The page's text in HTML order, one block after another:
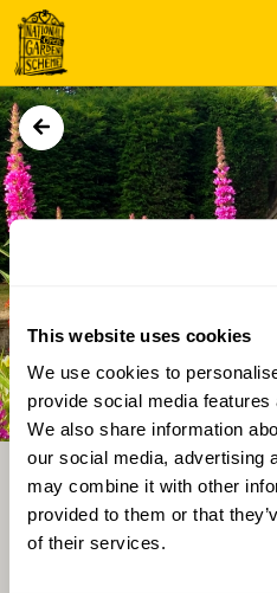
This website uses cookies
We use cookies to
provide social media
We also share information
our social media, advertising
may combine it with other
provided to them or that
of their services.